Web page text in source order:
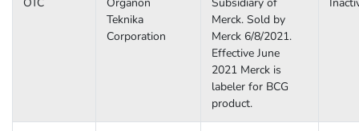
Teknika
Corporation
Merck. Sold by
Merck 6/8/2021.
Effective June
2021 Merck is
labeler for BCG
product.